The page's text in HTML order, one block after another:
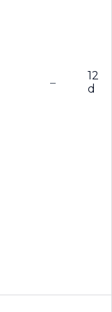
–
12
d